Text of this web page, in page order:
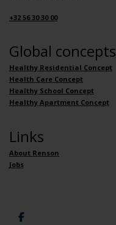
+32 56 30 30 00
Global concepts
Healthy Residential Concept
Health Care Concept
Healthy School Concept
Healthy Apartment Concept
Links
About Renson
Jobs